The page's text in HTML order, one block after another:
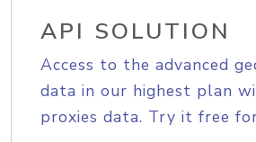
API SOLUTION
Access to the advanced
data in our highest plan
proxies data. Try it free